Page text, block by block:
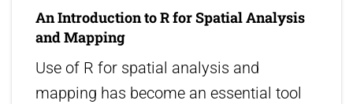
An Introduction to R for Spatial Analysis
and Mapping
Use of R for spatial analysis and
mapping has become an essential tool